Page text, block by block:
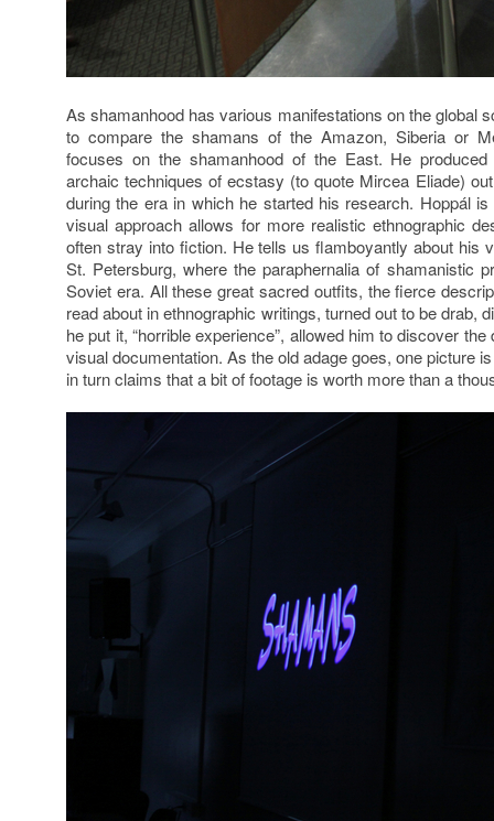
As shamanhood has various manifestations on the global
to compare the shamans of the Amazon, Siberia or
focuses on the shamanhood of the East. He
archaic techniques of ecstasy (to quote Mircea Eliade)
during the era in which he started his research. Hoppál
visual approach allows for more realistic ethnographic
often stray into fiction. He tells us flamboyantly about his
St. Petersburg, where the paraphernalia of shamanistic
Soviet era. All these great sacred outfits, the fierce
read about in ethnographic writings, turned out to be drab,
he put it, “horrible experience”, allowed him to discover
visual documentation. As the old adage goes, one picture
in turn claims that a bit of footage is worth more than a